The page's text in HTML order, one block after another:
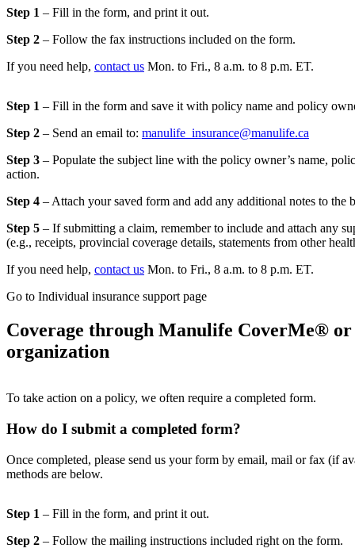
Step 1 – Fill in the form, and print it out.
Step 2 – Follow the fax instructions included on the form.
If you need help, contact us Mon. to Fri., 8 a.m. to 8 p.m. ET.
Step 1 – Fill in the form and save it with policy name and policy
Step 2 – Send an email to: manulife_insurance@manulife.ca
Step 3 – Populate the subject line with the policy owner’s name,
action.
Step 4 – Attach your saved form and add any additional notes to the
Step 5 – If submitting a claim, remember to include and attach any
(e.g., receipts, provincial coverage details, statements from other
If you need help, contact us Mon. to Fri., 8 a.m. to 8 p.m. ET.
Go to Individual insurance support page
Coverage through Manulife CoverMe®
organization
To take action on a policy, we often require a completed form.
How do I submit a completed form?
Once completed, please send us your form by email, mail or fax (if
methods are below.
Step 1 – Fill in the form, and print it out.
Step 2 – Follow the mailing instructions included right on the form.